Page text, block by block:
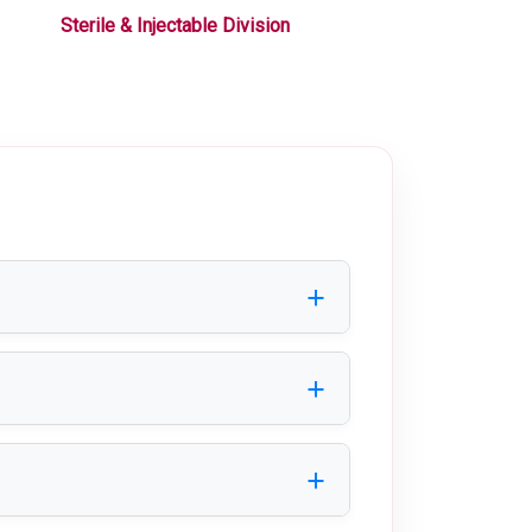
Sterile & Injectable Division
walkways, and industrial
industrial, and commercial